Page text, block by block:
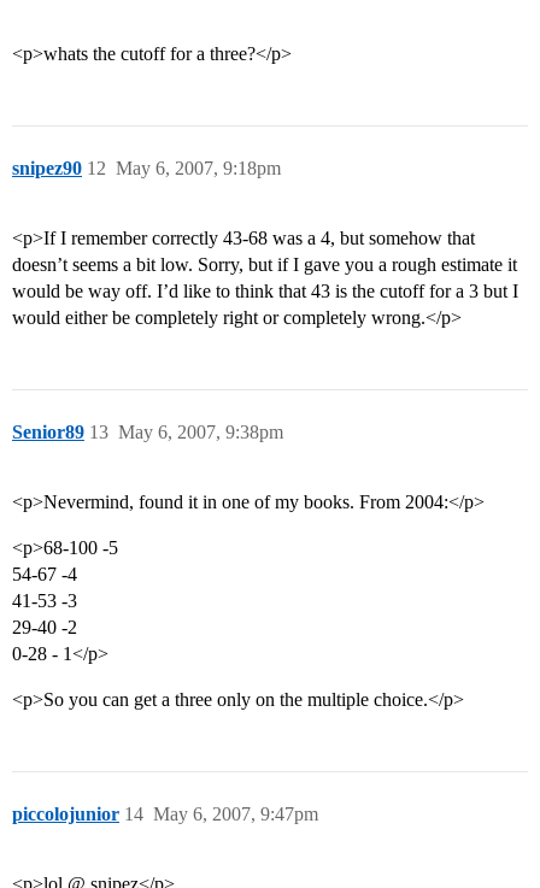
<p>whats the cutoff for a three?</p>
snipez90 May 6, 2007, 9:18pm
12
<p>If I remember correctly 43-68 was a 4, but somehow that
doesn’t seems a bit low. Sorry, but if I gave you a rough estimate it
would be way off. I’d like to think that 43 is the cutoff for a 3 but I
would either be completely right or completely wrong.</p>
Senior89 May 6, 2007, 9:38pm
13
<p>Nevermind, found it in one of my books. From 2004:</p>
<p>68-100 -5
54-67 -4
41-53 -3
29-40 -2
0-28 - 1</p>
<p>So you can get a three only on the multiple choice.</p>
piccolojunior May 6, 2007, 9:47pm
14
<p>lol @ snipez</p>